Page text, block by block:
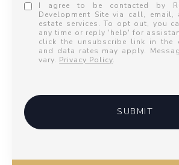
I agree to be contacted by
Development Site via call,
estate services. To opt out, you
any time or reply 'help' for
click the unsubscribe link in the
and data rates may apply.
vary. Privacy Policy.
SUBMIT